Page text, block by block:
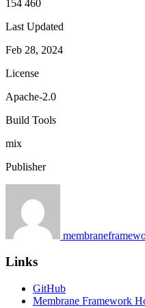
154 460
Last Updated
Feb 28, 2024
License
Apache-2.0
Build Tools
mix
Publisher
Links
GitHub
Membrane Framework